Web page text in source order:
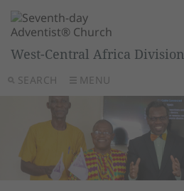
SEARCH MENU
West-Central Africa Division